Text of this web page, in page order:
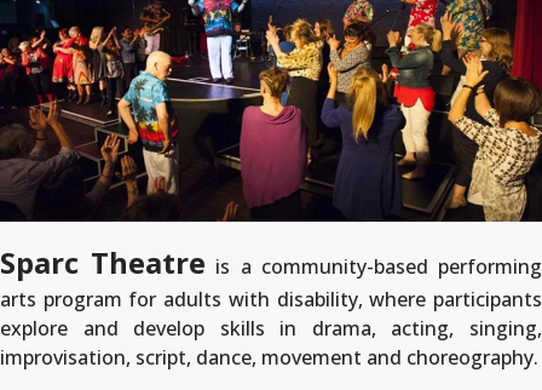
Sparc Theatre is a community-based performing
arts program for adults with disability, where participants
explore and develop skills in drama, acting, singing,
improvisation, script, dance, movement and choreography.